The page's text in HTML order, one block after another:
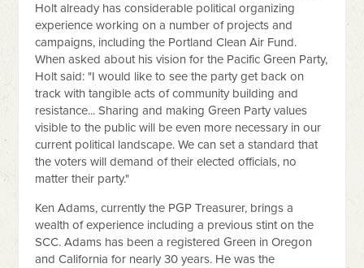
Holt already has considerable political organizing
experience working on a number of projects and
campaigns, including the Portland Clean Air Fund.
When asked about his vision for the Pacific Green Party,
Holt said: "I would like to see the party get back on
track with tangible acts of community building and
resistance... Sharing and making Green Party values
visible to the public will be even more necessary in our
current political landscape. We can set a standard that
the voters will demand of their elected officials, no
matter their party."
Ken Adams, currently the PGP Treasurer, brings a
wealth of experience including a previous stint on the
SCC. Adams has been a registered Green in Oregon
and California for nearly 30 years. He was the